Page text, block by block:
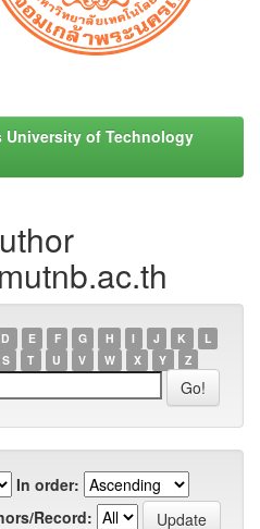
University of Technology
D E F G H I J K
L
S T U V W X Y Z
In order:
Record: